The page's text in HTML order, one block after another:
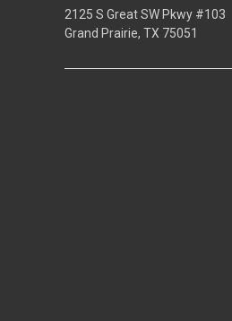
2125 S Great SW Pkwy #103
Grand Prairie, TX 75051